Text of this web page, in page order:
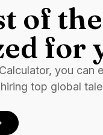
of
for
you can
top global